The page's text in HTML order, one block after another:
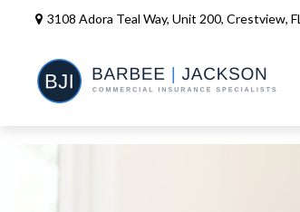
3108 Adora Teal Way, Unit 200, Crestview,